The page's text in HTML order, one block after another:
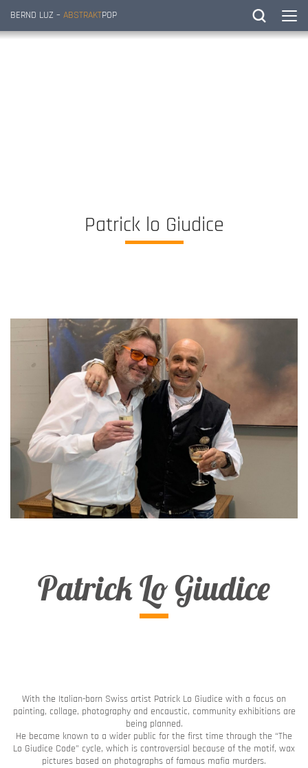
BERND LUZ – ABSTRAKTPOP
Patrick lo Giudice
Patrick Lo Giudice
With the Italian-born Swiss artist Patrick Lo Giudice with a focus on
painting, collage, photography and encaustic, community exhibitions are
being planned.
He became known to a wider public for the first time through the “The
Lo Giudice Code” cycle, which is controversial because of the motif, wax
pictures based on photographs of famous mafia murders.